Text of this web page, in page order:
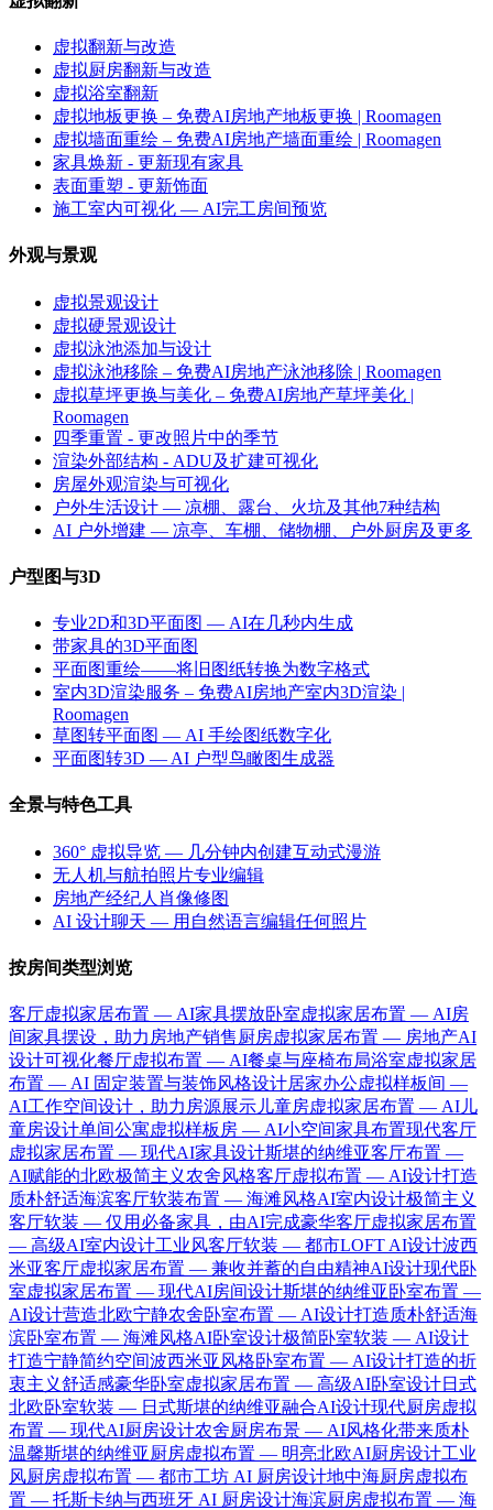
虚拟翻新与改造
虚拟厨房翻新与改造
虚拟浴室翻新
虚拟地板更换 – 免费AI房地产地板更换 | Roomagen
虚拟墙面重绘 – 免费AI房地产墙面重绘 | Roomagen
家具焕新 - 更新现有家具
表面重塑 - 更新饰面
施工室内可视化 — AI完工房间预览
外观与景观
虚拟景观设计
虚拟硬景观设计
虚拟泳池添加与设计
虚拟泳池移除 – 免费AI房地产泳池移除 | Roomagen
虚拟草坪更换与美化 – 免费AI房地产草坪美化 |
Roomagen
四季重置 - 更改照片中的季节
渲染外部结构 - ADU及扩建可视化
房屋外观渲染与可视化
户外生活设计 — 凉棚、露台、火坑及其他7种结构
AI 户外增建 — 凉亭、车棚、储物棚、户外厨房及更多
户型图与3D
专业2D和3D平面图 — AI在几秒内生成
带家具的3D平面图
平面图重绘——将旧图纸转换为数字格式
室内3D渲染服务 – 免费AI房地产室内3D渲染 |
Roomagen
草图转平面图 — AI 手绘图纸数字化
平面图转3D — AI 户型鸟瞰图生成器
全景与特色工具
360° 虚拟导览 — 几分钟内创建互动式漫游
无人机与航拍照片专业编辑
房地产经纪人肖像修图
AI 设计聊天 — 用自然语言编辑任何照片
按房间类型浏览
客厅虚拟家居布置 — AI家具摆放卧室虚拟家居布置 — AI房
间家具摆设，助力房地产销售 厨房虚拟家居布置 — 房地产AI
设计可视化餐厅虚拟布置 — AI餐桌与座椅布局浴室虚拟家居
布置 — AI 固定装置与装饰风格设计居家办公虚拟样板间 —
AI工作空间设计，助力房源展示 儿童房虚拟家居布置 — AI儿
童房设计单间公寓虚拟样板房 — AI小空间家具布置现代客厅
虚拟家居布置 — 现代AI家具设计斯堪的纳维亚客厅布置 —
AI赋能的北欧极简主义农舍风格客厅虚拟布置 — AI设计打造
质朴舒适海滨客厅软装布置 — 海滩风格AI室内设计极简主义
客厅软装 — 仅用必备家具，由AI完成豪华客厅虚拟家居布置
— 高级AI室内设计工业风客厅软装 — 都市LOFT AI设计波西
米亚客厅虚拟家居布置 — 兼收并蓄的自由精神AI设计现代卧
室虚拟家居布置 — 现代AI房间设计斯堪的纳维亚卧室布置 —
AI设计营造北欧宁静农舍卧室布置 — AI设计打造质朴舒适海
滨卧室布置 — 海滩风格AI卧室设计极简卧室软装 — AI设计
打造宁静简约空间波西米亚风格卧室布置 — AI设计打造的折
衷主义舒适感豪华卧室虚拟家居布置 — 高级AI卧室设计日式
北欧卧室软装 — 日式斯堪的纳维亚融合AI设计现代厨房虚拟
布置 — 现代AI厨房设计农舍厨房布景 — AI风格化带来质朴
温馨斯堪的纳维亚厨房虚拟布置 — 明亮北欧AI厨房设计工业
风厨房虚拟布置 — 都市工坊 AI 厨房设计地中海厨房虚拟布
置 — 托斯卡纳与西班牙 AI 厨房设计海滨厨房虚拟布置 — 海